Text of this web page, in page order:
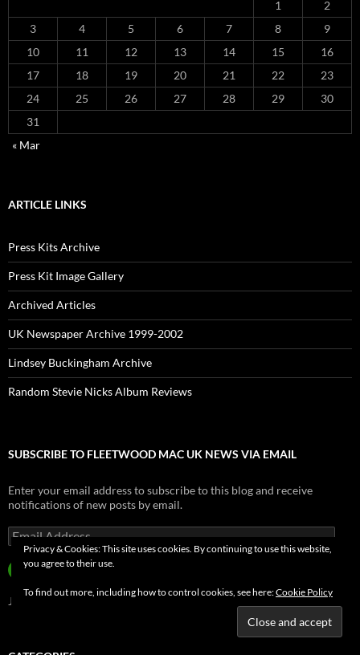
1
2
3
4 5 6 7 8
9
10
11 12 13 14 15
16
17
18 19 20 21 22
23
24
25 26 27 28 29
30
31
« Mar
ARTICLE LINKS
Press Kits Archive
Press Kit Image Gallery
Archived Articles
UK Newspaper Archive 1999-2002
Lindsey Buckingham Archive
Random Stevie Nicks Album Reviews
SUBSCRIBE TO FLEETWOOD MAC UK NEWS VIA EMAIL
Enter your email address to subscribe to this blog and receive
notifications of new posts by email.
Email
Address
SUBSCRIBE
Join 3,916 other subscribers.
Privacy & Cookies: This site uses cookies. By continuing to use this website,
you agree to their use.
To find out more, including how to control cookies, see here:Cookie Policy